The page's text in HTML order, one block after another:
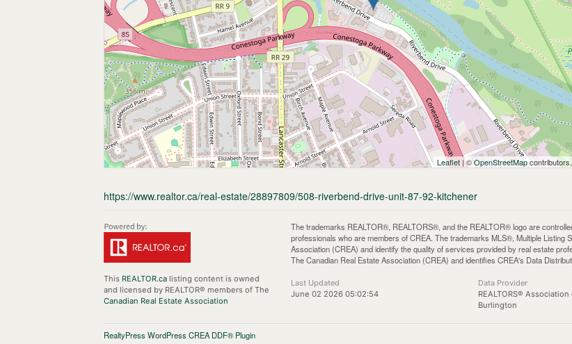
Leaflet| ©OpenStreetMap
https://www.realtor.ca/real-estate/28897809/508-riverbend-drive-unit-87-92-kitchener
This REALTOR.ca listing content is owned
and licensed by REALTOR® members of The
Canadian Real Estate Association
The trademarks REALTOR®, REALTORS®, and the REALTOR® logo are
professionals who are members of CREA. The trademarks MLS®, Multiple
Association (CREA) and identify the quality of services provided by real estate
The Canadian Real Estate Association (CREA) and identifies CREA's Data
Last Updated
June 02 2026 05:02:54
Data Provider
REALTORS®
Burlington
RealtyPress WordPress CREA DDF® Plugin